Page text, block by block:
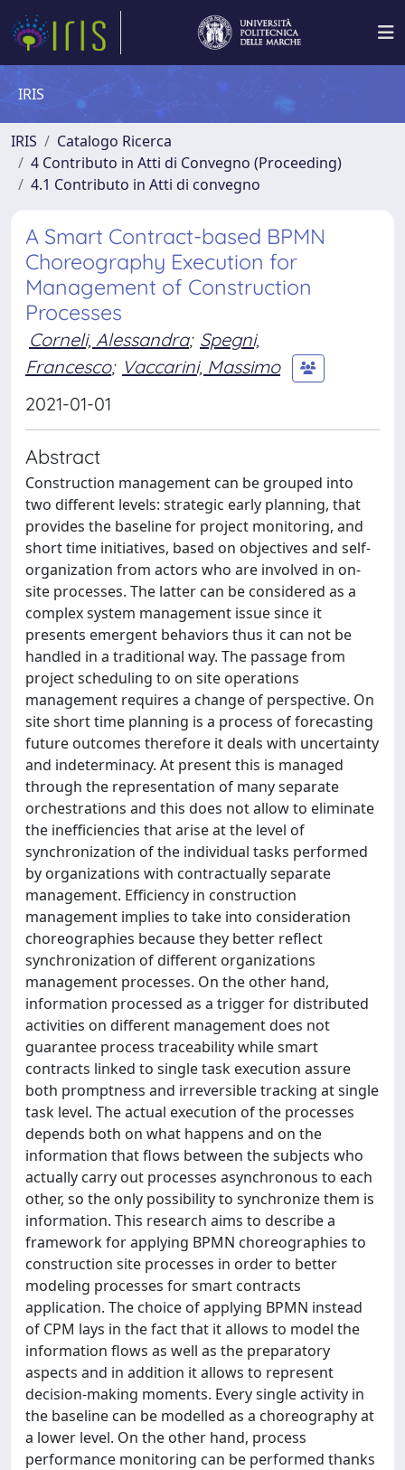
IRIS
IRIS
Catalogo Ricerca
4 Contributo in Atti di Convegno (Proceeding)
4.1 Contributo in Atti di convegno
A Smart Contract-based BPMN
Choreography Execution for
Management of Construction
Processes
Corneli, Alessandra; Spegni,
Francesco; Vaccarini, Massimo
2021-01-01
Abstract
Construction management can be grouped into
two different levels: strategic early planning, that
provides the baseline for project monitoring, and
short time initiatives, based on objectives and self-
organization from actors who are involved in on-
site processes. The latter can be considered as a
complex system management issue since it
presents emergent behaviors thus it can not be
handled in a traditional way. The passage from
project scheduling to on site operations
management requires a change of perspective. On
site short time planning is a process of forecasting
future outcomes therefore it deals with uncertainty
and indeterminacy. At present this is managed
through the representation of many separate
orchestrations and this does not allow to eliminate
the inefficiencies that arise at the level of
synchronization of the individual tasks performed
by organizations with contractually separate
management. Efficiency in construction
management implies to take into consideration
choreographies because they better reflect
synchronization of different organizations
management processes. On the other hand,
information processed as a trigger for distributed
activities on different management does not
guarantee process traceability while smart
contracts linked to single task execution assure
both promptness and irreversible tracking at single
task level. The actual execution of the processes
depends both on what happens and on the
information that flows between the subjects who
actually carry out processes asynchronous to each
other, so the only possibility to synchronize them is
information. This research aims to describe a
framework for applying BPMN choreographies to
construction site processes in order to better
modeling processes for smart contracts
application. The choice of applying BPMN instead
of CPM lays in the fact that it allows to model the
information flows as well as the preparatory
aspects and in addition it allows to represent
decision-making moments. Every single activity in
the baseline can be modelled as a choreography at
a lower level. On the other hand, process
performance monitoring can be performed thanks